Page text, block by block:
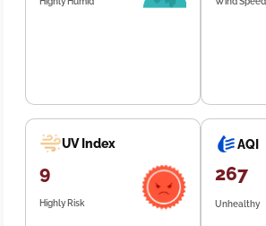
UV Index
9
Highly Risk
AQI
267
Unhealthy